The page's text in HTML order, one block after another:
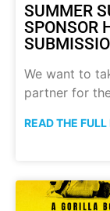
SUMMER
SPONSOR
We want to
partner for
READ THE